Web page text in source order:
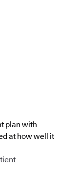
plan with
at how well it